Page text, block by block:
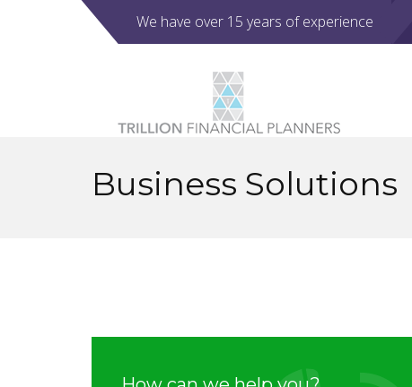
We have over 15 years of experience
Business Solutions